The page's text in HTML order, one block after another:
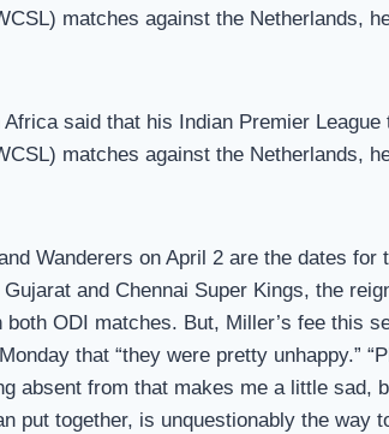
matches against the Netherlands,
said that his Indian Premier
matches against the Netherlands,
Wanderers on April 2 are the dates
and Chennai Super Kings, the
ODI matches. But, Miller’s fee this
that “they were pretty unhappy.”
absent from that makes me a little sad,
put together, is unquestionably the way